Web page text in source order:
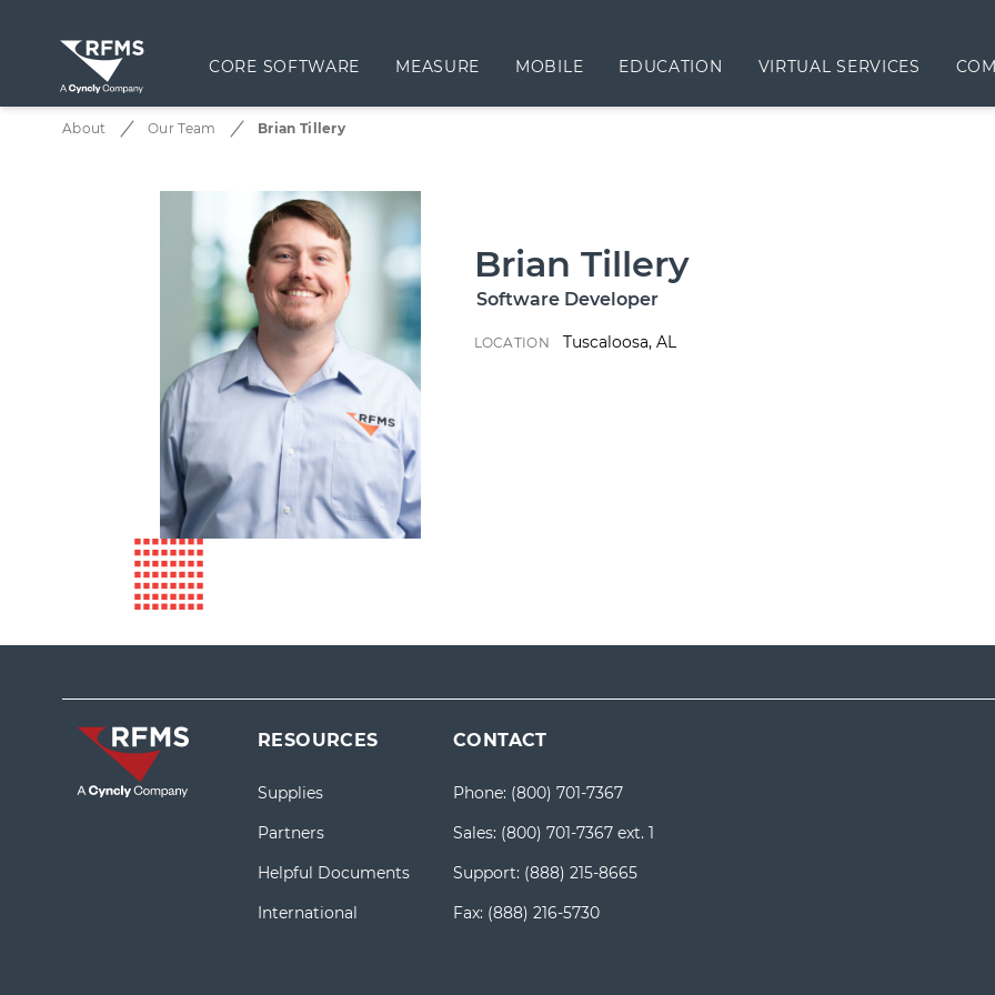
CORE SOFTWARE MEASURE MOBILE EDUCATION VIRTUAL SERVICES
About Our Team Brian Tillery
Brian Tillery
Software Developer
LOCATION Tuscaloosa, AL
RESOURCES
Supplies
Partners
Helpful Documents
International
CONTACT
Phone: (800) 701-7367
Sales: (800) 701-7367 ext. 1
Support: (888) 215-8665
Fax: (888) 216-5730